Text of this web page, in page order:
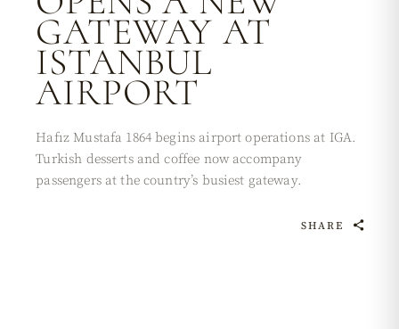
GATEWAY AT
ISTANBUL
AIRPORT
Hafız Mustafa 1864 begins airport operations at IGA.
Turkish desserts and coffee now accompany
passengers at the country’s busiest gateway.
SHARE